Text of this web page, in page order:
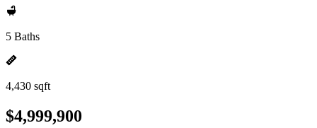
5 Baths
4,430 sqft
$4,999,900